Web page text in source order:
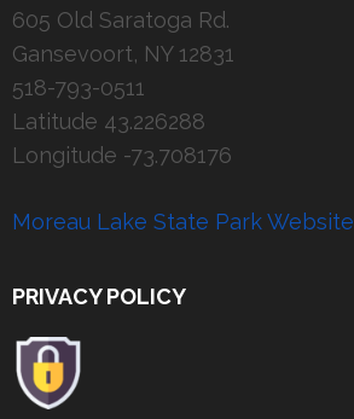
605 Old Saratoga Rd.
Gansevoort, NY 12831
518-793-0511
Latitude 43.226288
Longitude -73.708176
Moreau Lake State Park Website
PRIVACY POLICY